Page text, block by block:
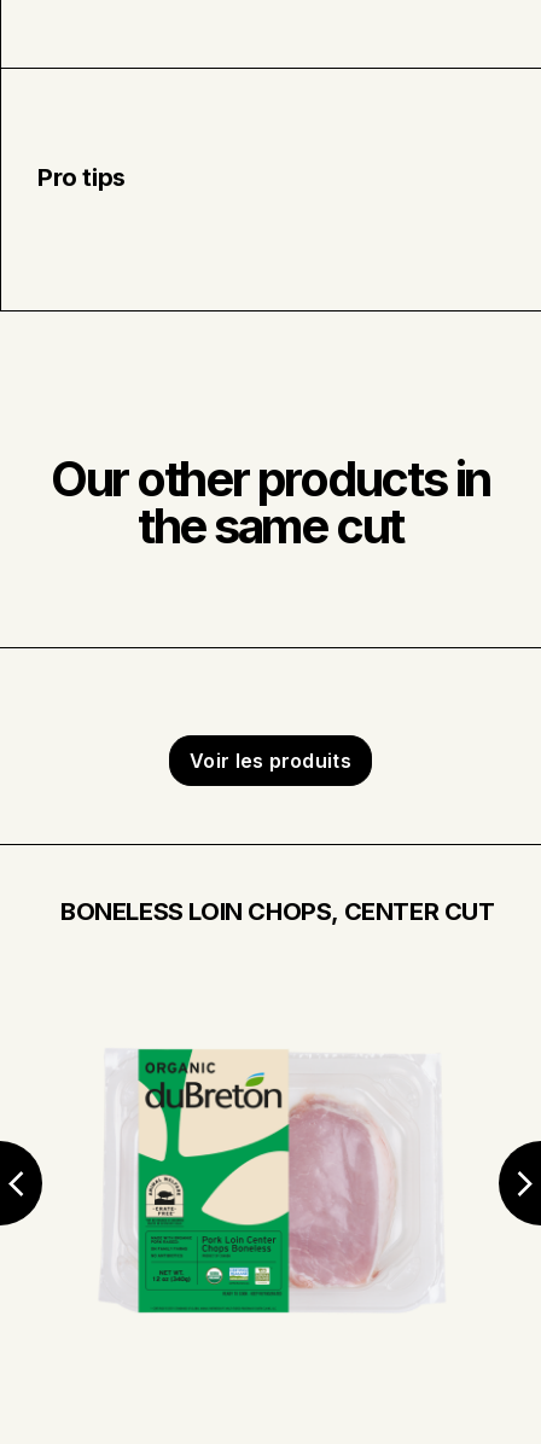
Pro tips
Our other products in
the same cut
Voir les produits
BONELESS LOIN CHOPS, CENTER CUT